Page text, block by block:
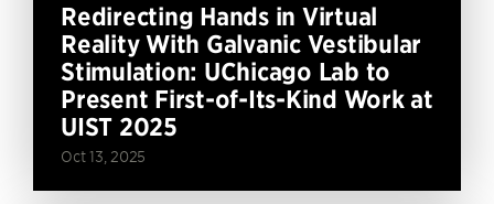
Redirecting Hands in Virtual
Reality With Galvanic Vestibular
Stimulation: UChicago Lab to
Present First-of-Its-Kind Work at
UIST 2025
Oct 13, 2025